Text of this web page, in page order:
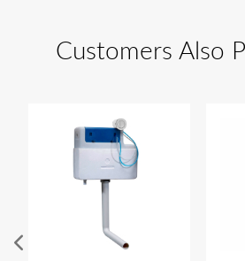
Customers Also